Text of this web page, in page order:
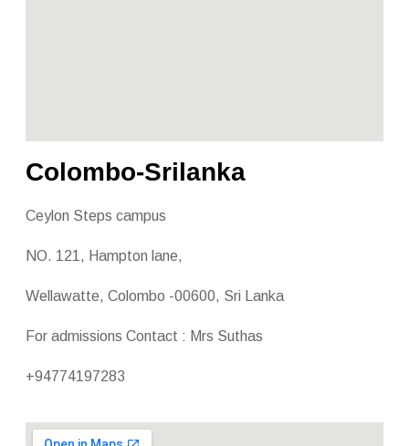
Colombo-Srilanka
Ceylon Steps campus
NO. 121, Hampton lane,
Wellawatte, Colombo -00600, Sri Lanka
For admissions Contact : Mrs Suthas
+94774197283